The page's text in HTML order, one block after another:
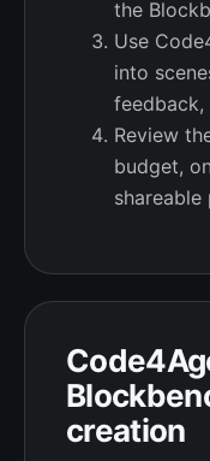
the
Use
into
feedback,
Review
budget,
creation